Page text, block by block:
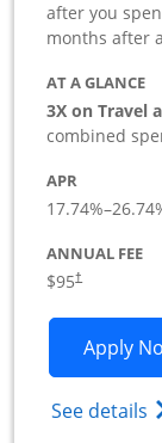
after you
months after
AT A GLANCE
3X on Travel
combined
APR
17.74%–26.74
ANNUAL FEE
$95†
Apply
See details